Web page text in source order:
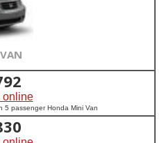
online
5 passenger Honda Mini Van